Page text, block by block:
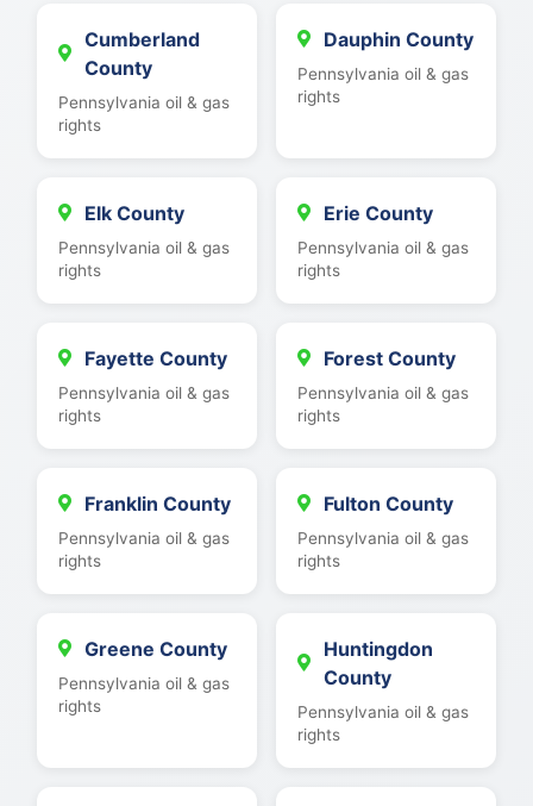
Cumberland
County
Pennsylvania oil & gas
rights
Dauphin County
Pennsylvania oil & gas
rights
Elk County
Pennsylvania oil & gas
rights
Erie County
Pennsylvania oil & gas
rights
Fayette County
Pennsylvania oil & gas
rights
Forest County
Pennsylvania oil & gas
rights
Franklin County
Pennsylvania oil & gas
rights
Fulton County
Pennsylvania oil & gas
rights
Greene County
Pennsylvania oil & gas
rights
Huntingdon
County
Pennsylvania oil & gas
rights